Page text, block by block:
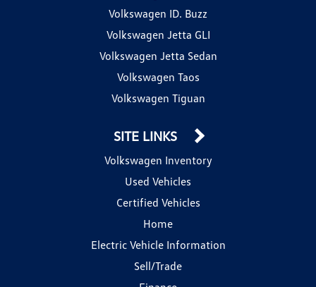
Volkswagen ID. Buzz
Volkswagen Jetta GLI
Volkswagen Jetta Sedan
Volkswagen Taos
Volkswagen Tiguan
SITE LINKS
Volkswagen Inventory
Used Vehicles
Certified Vehicles
Home
Electric Vehicle Information
Sell/Trade